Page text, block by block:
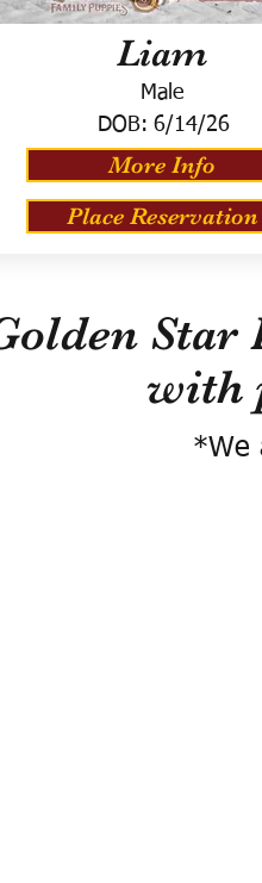
Liam
Male
DOB: 6/14/26
More Info
Place Reservation
Star
with
*We